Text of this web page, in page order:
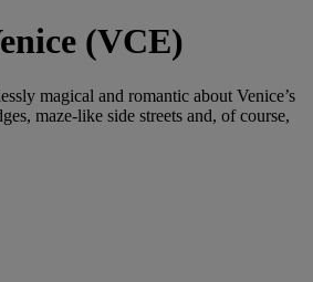
(VCE)
magical and romantic about Venice’s
maze-like side streets and, of course,